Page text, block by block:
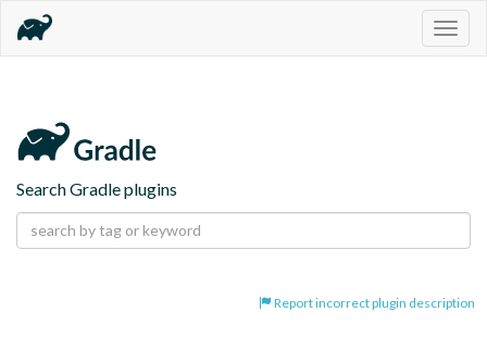
Search Gradle plugins
Report incorrect plugin description